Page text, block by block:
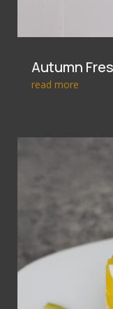
Autumn
read more